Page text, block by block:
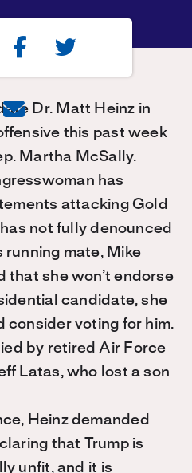
Dr. Matt Heinz in
this past week
Martha McSally.
has
attacking Gold
not fully denounced
mate, Mike
that she won’t endorse
candidate, she
voting for him.
by retired Air Force
Latas, who lost a son
Heinz demanded
that Trump is
unfit, and it is